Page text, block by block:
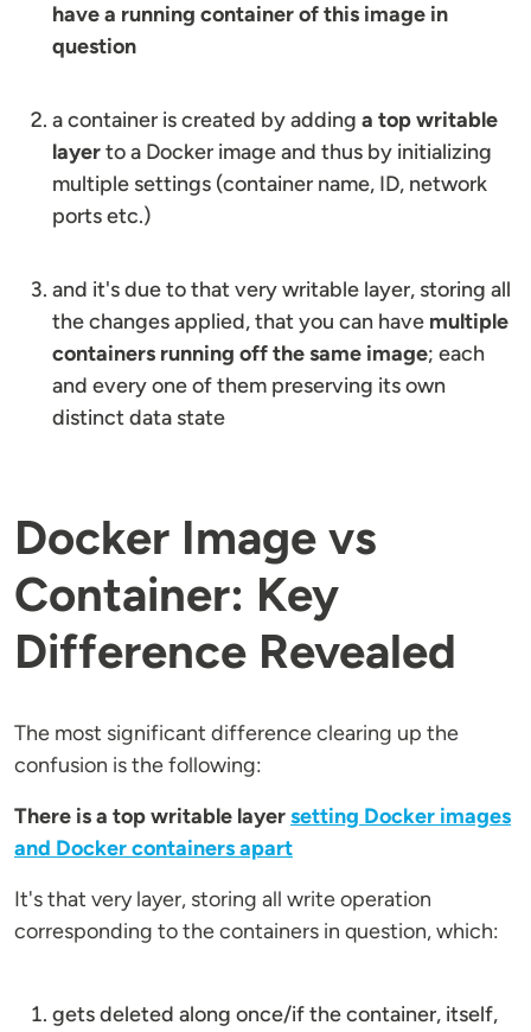
have a running container of this image in
question
a container is created by adding a top writable
layerto a Docker image and thus by initializing
multiple settings (container name, ID, network
ports etc.)
and it's due to that very writable layer, storing all
the changes applied, that you can have multiple
containers running off the same image; each
and every one of them preserving its own
distinct data state
Docker Image vs
Container: Key
Difference Revealed
The most significant difference clearing up the
confusion is the following:
There is a top writable layersetting Docker images
and Docker containers apart
It's that very layer, storing all write operation
corresponding to the containers in question, which:
gets deleted along once/if the container, itself,